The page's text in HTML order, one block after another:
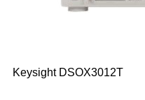
Keysight DSOX3012T